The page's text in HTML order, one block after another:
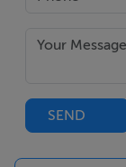
Office /
Bathroom - 2.0
SEND